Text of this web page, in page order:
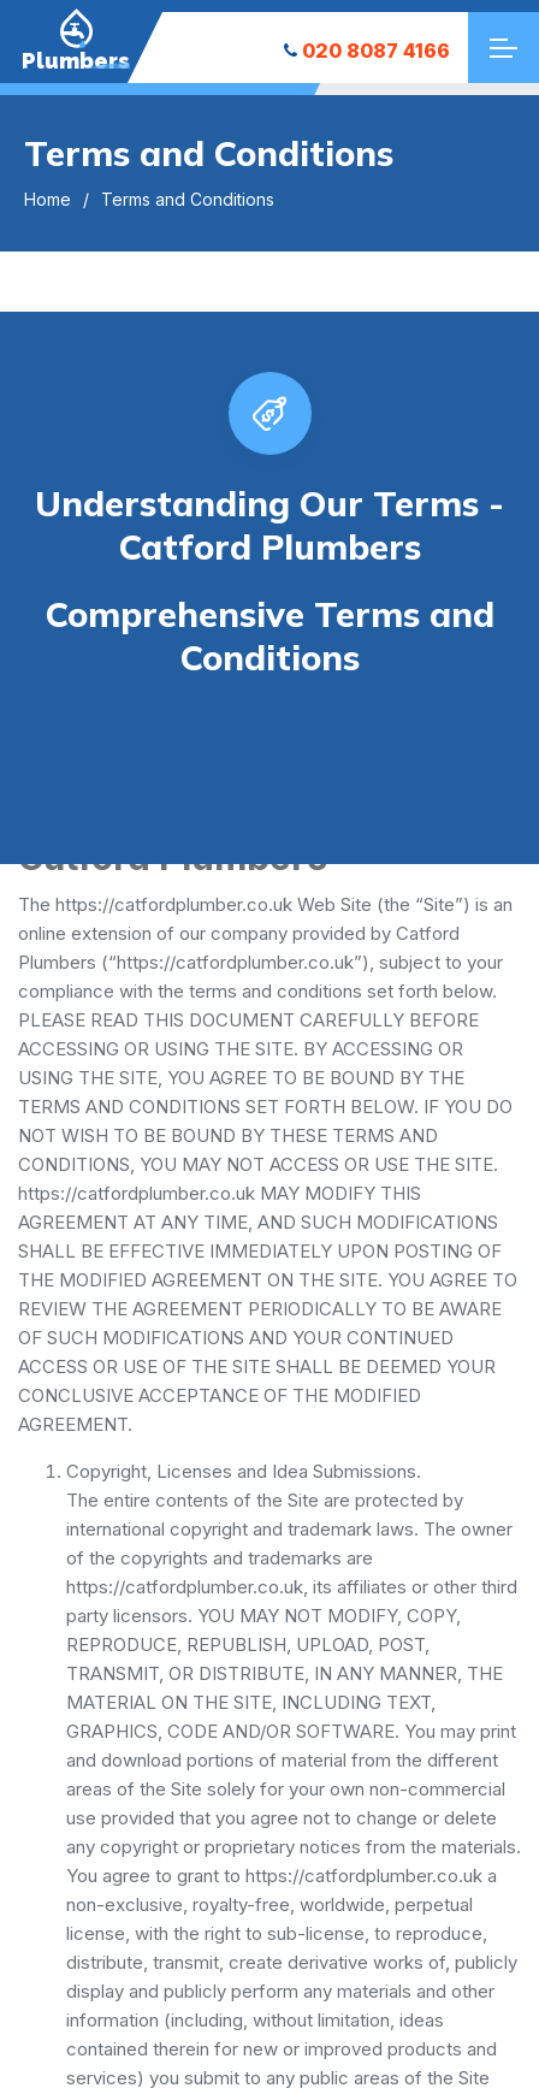
Plumbers 020 8087 4166
Terms and Conditions
Home Terms and Conditions
Understanding Our Terms -
Catford Plumbers
Comprehensive Terms and
Conditions
Catford Plumbers
The https://catfordplumber.co.uk Web Site (the “Site”) is an
online extension of our company provided by Catford
Plumbers (“https://catfordplumber.co.uk”), subject to your
compliance with the terms and conditions set forth below.
PLEASE READ THIS DOCUMENT CAREFULLY BEFORE
ACCESSING OR USING THE SITE. BY ACCESSING OR
USING THE SITE, YOU AGREE TO BE BOUND BY THE
TERMS AND CONDITIONS SET FORTH BELOW. IF YOU DO
NOT WISH TO BE BOUND BY THESE TERMS AND
CONDITIONS, YOU MAY NOT ACCESS OR USE THE SITE.
https://catfordplumber.co.uk MAY MODIFY THIS
AGREEMENT AT ANY TIME, AND SUCH MODIFICATIONS
SHALL BE EFFECTIVE IMMEDIATELY UPON POSTING OF
THE MODIFIED AGREEMENT ON THE SITE. YOU AGREE TO
REVIEW THE AGREEMENT PERIODICALLY TO BE AWARE
OF SUCH MODIFICATIONS AND YOUR CONTINUED
ACCESS OR USE OF THE SITE SHALL BE DEEMED YOUR
CONCLUSIVE ACCEPTANCE OF THE MODIFIED
AGREEMENT.
Copyright, Licenses and Idea Submissions.
The entire contents of the Site are protected by
international copyright and trademark laws. The owner
of the copyrights and trademarks are
https://catfordplumber.co.uk, its affiliates or other third
party licensors. YOU MAY NOT MODIFY, COPY,
REPRODUCE, REPUBLISH, UPLOAD, POST,
TRANSMIT, OR DISTRIBUTE, IN ANY MANNER, THE
MATERIAL ON THE SITE, INCLUDING TEXT,
GRAPHICS, CODE AND/OR SOFTWARE. You may print
and download portions of material from the different
areas of the Site solely for your own non-commercial
use provided that you agree not to change or delete
any copyright or proprietary notices from the materials.
You agree to grant to https://catfordplumber.co.uk a
non-exclusive, royalty-free, worldwide, perpetual
license, with the right to sub-license, to reproduce,
distribute, transmit, create derivative works of, publicly
display and publicly perform any materials and other
information (including, without limitation, ideas
contained therein for new or improved products and
services) you submit to any public areas of the Site